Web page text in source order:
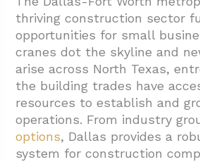
1.1. Texas Small Business
(TSBCI)
1.2. U.S. Small Business
(SBA) Resources
1.3. Community
Institutions (CDFIs)
1.4. Additional Texas-
thriving construction sector
opportunities for small
cranes dot the skyline and
arise across North Texas,
the building trades have
resources to establish and
operations. From industry
options, Dallas provides a
system for construction